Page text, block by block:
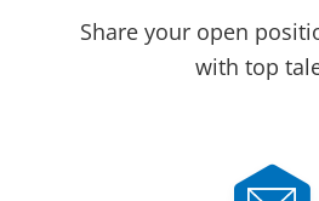
Share your open
with top